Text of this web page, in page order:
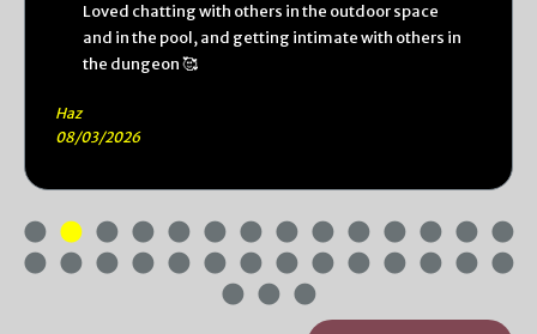
Loved chatting with others in the outdoor space
and in the pool, and getting intimate with others in
the dungeon 🥰
Haz
08/03/2026